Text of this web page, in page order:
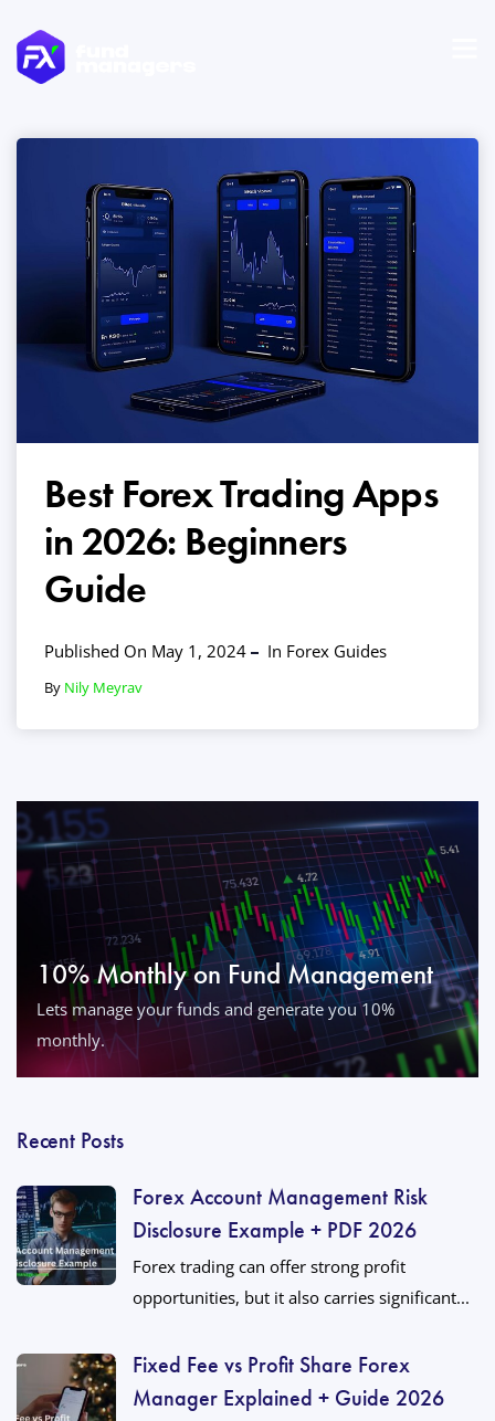
Best Forex Trading Apps
in 2026: Beginners
Guide
Published On May 1, 2024 In Forex Guides
By Nily Meyrav
10% Monthly on Fund Management
Lets manage your funds and generate you 10%
monthly.
Recent Posts
Forex Account Management Risk
Disclosure Example + PDF 2026
Forex trading can offer strong profit
opportunities, but it also carries significant...
Fixed Fee vs Profit Share Forex
Manager Explained + Guide 2026